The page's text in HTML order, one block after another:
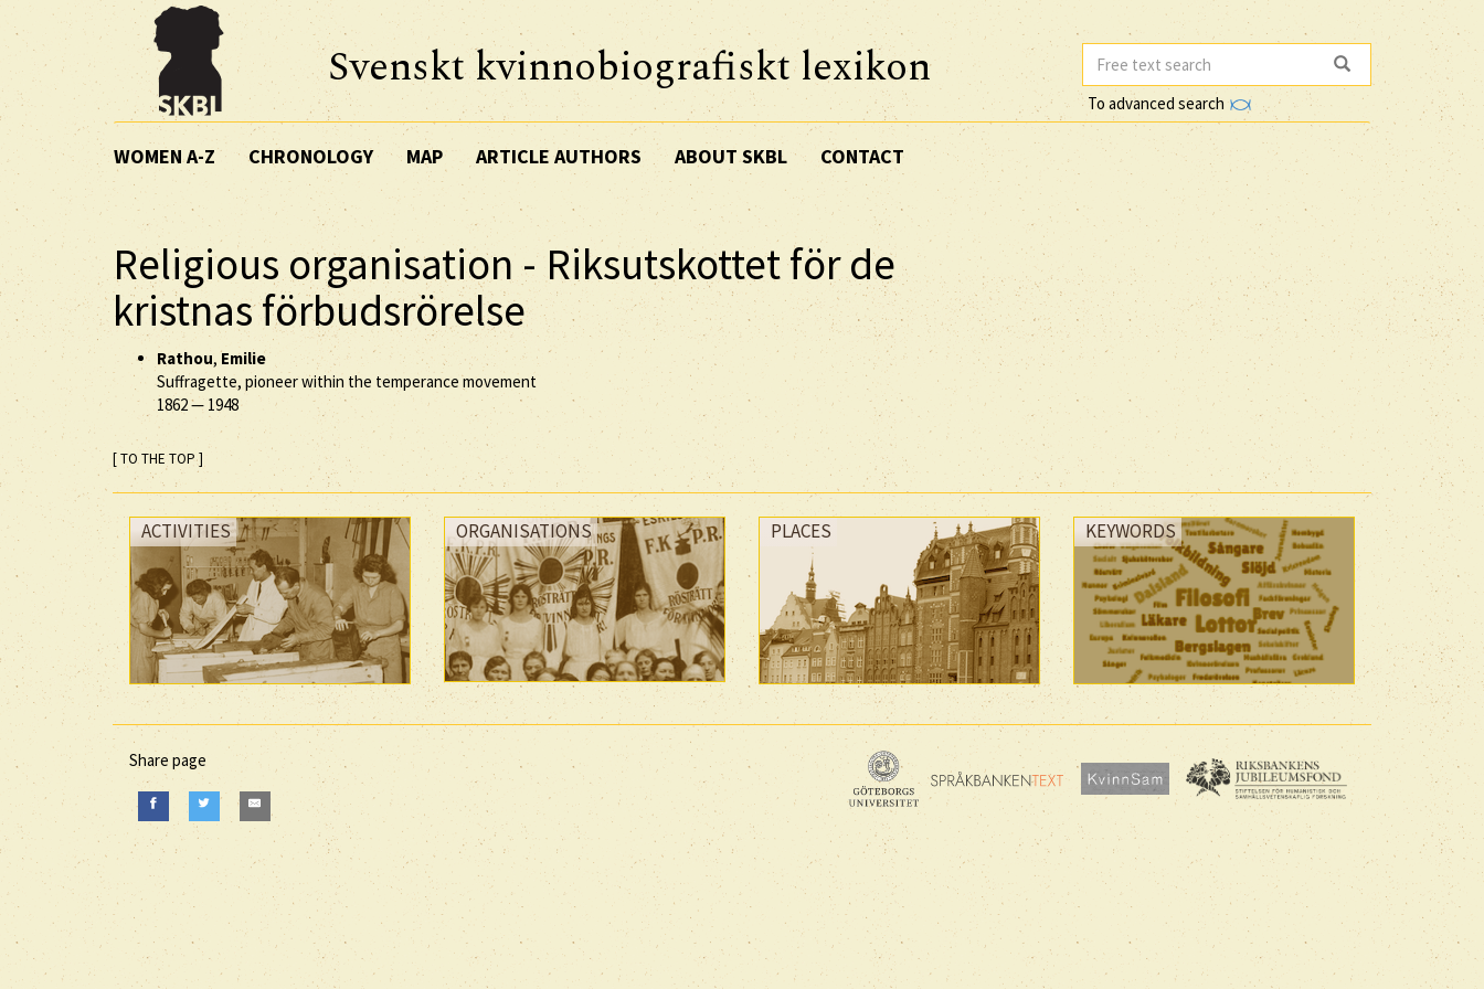
Svenskt kvinnobiografiskt lexikon
To advanced search
WOMEN A-Z CHRONOLOGY MAP ARTICLE AUTHORS ABOUT SKBL CONTACT
Religious organisation - Riksutskottet för de
kristnas förbudsrörelse
Rathou, Emilie
Suffragette, pioneer within the temperance movement
1862— 1948
[ TO THE TOP ]
ACTIVITIES ORGANISATIONS PLACES KEYWORDS
Share page